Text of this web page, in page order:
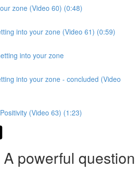
zone (Video 60) (0:48)
into your zone (Video 61) (0:59)
into your zone
into your zone - concluded (Video
(Video 63) (1:23)
powerful question